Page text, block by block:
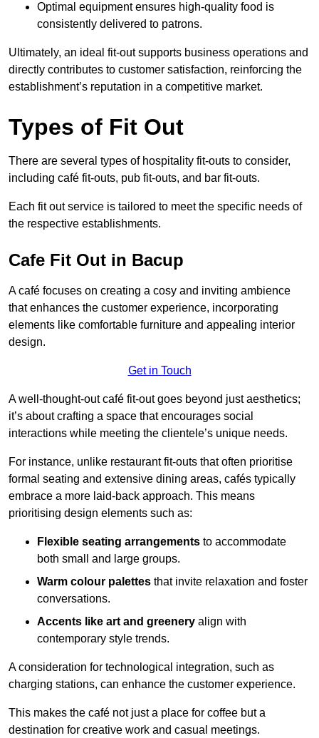
Optimal equipment ensures high-quality food is
consistently delivered to patrons.
Ultimately, an ideal fit-out supports business operations and
directly contributes to customer satisfaction, reinforcing the
establishment’s reputation in a competitive market.
Types of Fit Out
There are several types of hospitality fit-outs to consider,
including café fit-outs, pub fit-outs, and bar fit-outs.
Each fit out service is tailored to meet the specific needs of
the respective establishments.
Cafe Fit Out in Bacup
A café focuses on creating a cosy and inviting ambience
that enhances the customer experience, incorporating
elements like comfortable furniture and appealing interior
design.
Get in Touch
A well-thought-out café fit-out goes beyond just aesthetics;
it’s about crafting a space that encourages social
interactions while meeting the clientele’s unique needs.
For instance, unlike restaurant fit-outs that often prioritise
formal seating and extensive dining areas, cafés typically
embrace a more laid-back approach. This means
prioritising design elements such as:
Flexible seating arrangements to accommodate
both small and large groups.
Warm colour palettes that invite relaxation and foster
conversations.
Accents like art and greenery align with
contemporary style trends.
A consideration for technological integration, such as
charging stations, can enhance the customer experience.
This makes the café not just a place for coffee but a
destination for creative work and casual meetings.